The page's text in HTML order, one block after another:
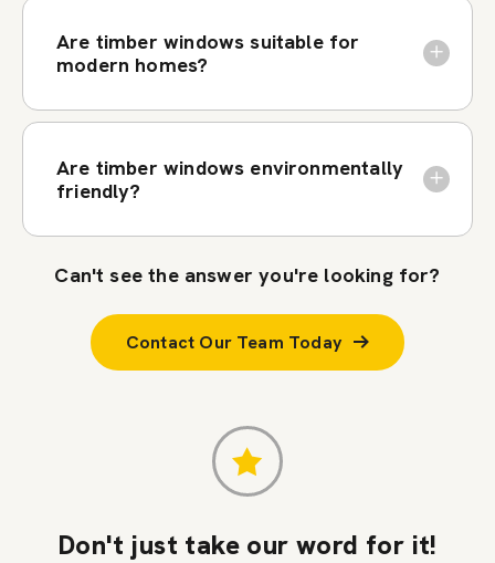
Are timber windows suitable for
modern homes?
Are timber windows environmentally
friendly?
Can't see the answer you're looking for?
Contact Our Team Today
Don't just take our word for it!